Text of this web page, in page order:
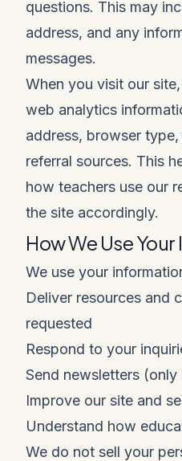
questions. This may
address, and any
messages.
When you visit our
web analytics
address, browser
referral sources. This
how teachers use our
the site accordingly.
How We Use
We use your
Deliver resources and
requested
Respond to your
Send newsletters (only
Improve our site and
Understand how
We do not sell your